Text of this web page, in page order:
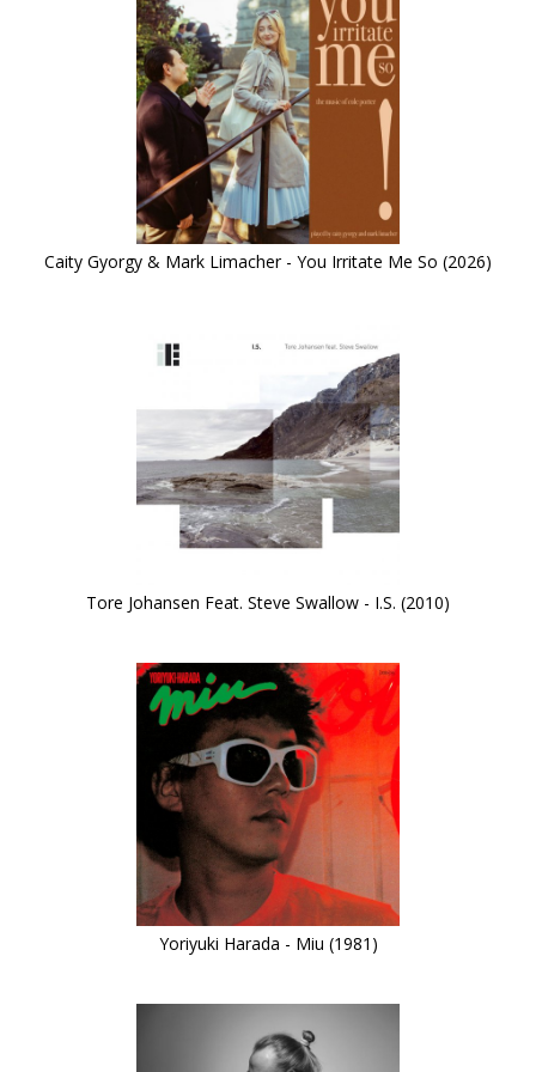
Caity Gyorgy & Mark Limacher - You Irritate Me So (2026)
Tore Johansen Feat. Steve Swallow - I.S. (2010)
Yoriyuki Harada - Miu (1981)